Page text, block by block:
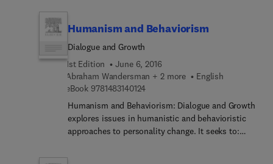
in their lives. Some of the interesting topics
potential, and priorities. Human emotional and
psychological challenges such as anxiety,
frustrations, narcissism, identity, Oedipus
complex, homosexuality, and sexual problems are
then extensively examined. This book concludes
by emphasizing the significance and role of
psychology in a world of technology. This text will
be very interesting and helpful to students and
Humanism and Behaviorism
Dialogue and Growth
1st Edition
June 6, 2016
Abraham Wandersman + 2 more
English
eBook 97814831401249 7 8 1 4 8 3 1 4 0 1 2 4
Humanism and Behaviorism: Dialogue and Growth
explores issues in humanistic and behavioristic
approaches to personality change. It seeks to: